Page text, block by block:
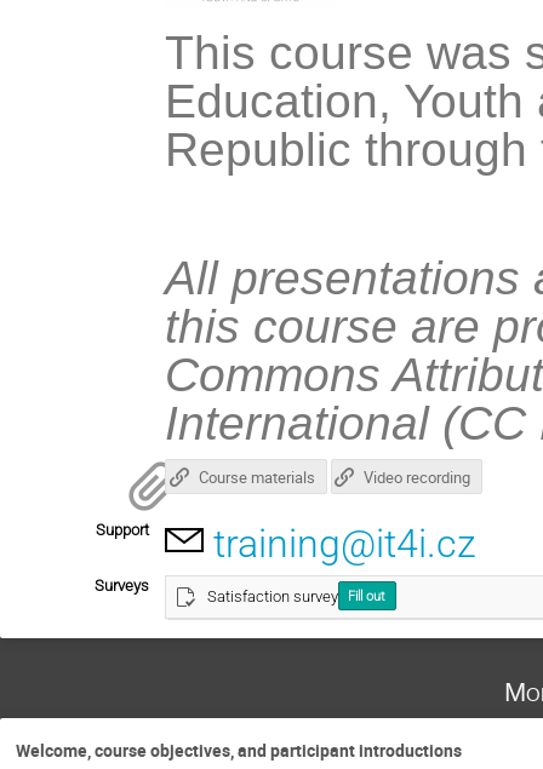
This course was
Education,
Republic
All presentations
this course are
Commons
International
Course materials Video recording
Support training@it4i.cz
Surveys
Satisfaction survey Fill out
Welcome, course objectives, and participant introductions